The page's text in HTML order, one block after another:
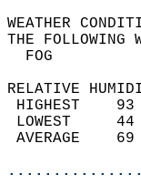
THE
RELATIVE